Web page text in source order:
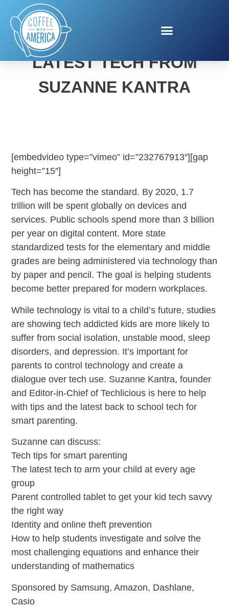
SMART PARENTING TIPS:
LATEST TECH FROM
SUZANNE KANTRA
[embedvideo type=”vimeo” id=”232767913″][gap
height=”15″]
Tech has become the standard. By 2020, 1.7
trillion will be spent globally on devices and
services. Public schools spend more than 3 billion
per year on digital content. More state
standardized tests for the elementary and middle
grades are being administered via technology than
by paper and pencil. The goal is helping students
become better prepared for modern workplaces.
While technology is vital to a child’s future, studies
are showing tech addicted kids are more likely to
suffer from social isolation, unstable mood, sleep
disorders, and depression. It’s important for
parents to control technology and create a
dialogue over tech use. Suzanne Kantra, founder
and Editor-in-Chief of Techlicious is here to help
with tips and the latest back to school tech for
smart parenting.
Suzanne can discuss:
Tech tips for smart parenting
The latest tech to arm your child at every age
group
Parent controlled tablet to get your kid tech savvy
the right way
Identity and online theft prevention
How to help students investigate and solve the
most challenging equations and enhance their
understanding of mathematics
Sponsored by Samsung, Amazon, Dashlane,
Casio